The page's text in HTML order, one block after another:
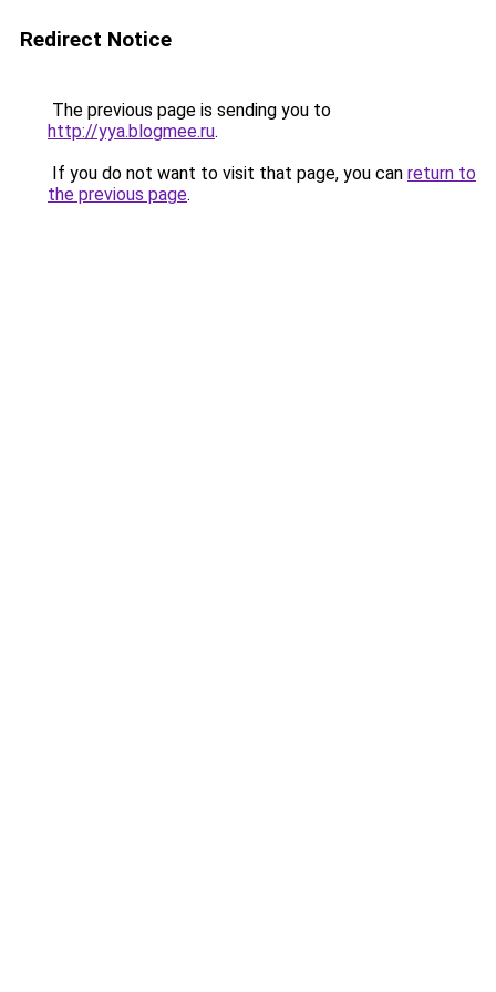
Redirect Notice
The previous page is sending you to
http://yya.blogmee.ru.
If you do not want to visit that page, you can return to
the previous page.